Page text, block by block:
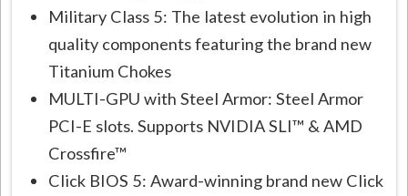
Military Class 5: The latest evolution in high
quality components featuring the brand new
Titanium Chokes
MULTI-GPU with Steel Armor: Steel Armor
PCI-E slots. Supports NVIDIA SLI™ & AMD
Crossfire™
Click BIOS 5: Award-winning brand new Click